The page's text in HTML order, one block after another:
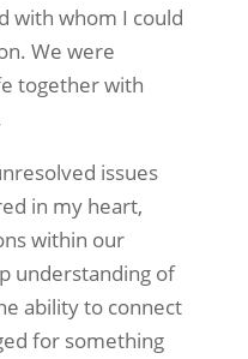
with whom I could
We were
together with
issues
in my heart,
within our
understanding of
ability to connect
for something